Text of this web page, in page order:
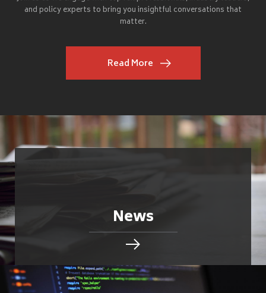
and policy experts to bring you insightful conversations that
matter.
Read More
News